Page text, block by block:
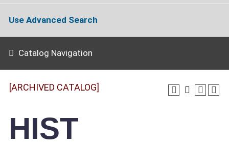
Use Advanced Search
Catalog Navigation
[ARCHIVED CATALOG]
HIST